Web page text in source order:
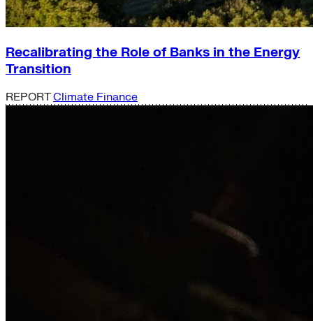
Recalibrating the Role of Banks in the Energy
Transition
REPORTClimate Finance